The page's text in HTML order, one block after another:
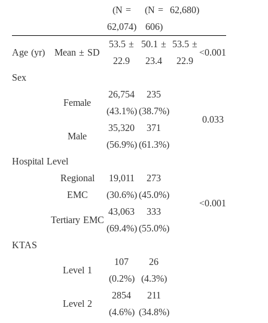
(N =
62,074)
(N =
606)
62,680)
Age (yr) Mean ± SD
53.5 ±
22.9
50.1 ±
23.4
53.5 ±
22.9
<0.001
Sex
Female
26,754
(43.1%)
235
(38.7%)
0.033
Male
35,320
(56.9%)
371
(61.3%)
Hospital Level
Regional
EMC
19,011
(30.6%)
273
(45.0%)
<0.001
Tertiary EMC
43,063
(69.4%)
333
(55.0%)
KTAS
Level 1
107
(0.2%)
26
(4.3%)
Level 2
2854
(4.6%)
211
(34.8%)